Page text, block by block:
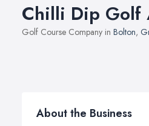
Chilli Dip Golf
Golf Course Company in Bolton,
About the Business